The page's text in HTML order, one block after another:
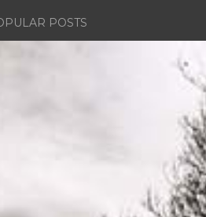
POSTS